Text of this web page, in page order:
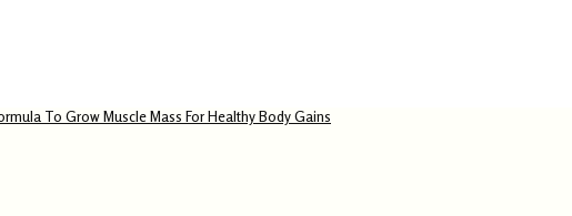
To Grow Muscle Mass For Healthy Body Gains